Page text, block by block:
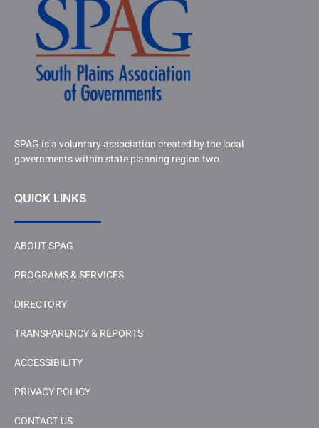
SPAG is a voluntary association created by the local
governments within state planning region two.
QUICK LINKS
ABOUT SPAG
PROGRAMS & SERVICES
DIRECTORY
TRANSPARENCY & REPORTS
ACCESSIBILITY
PRIVACY POLICY
CONTACT US